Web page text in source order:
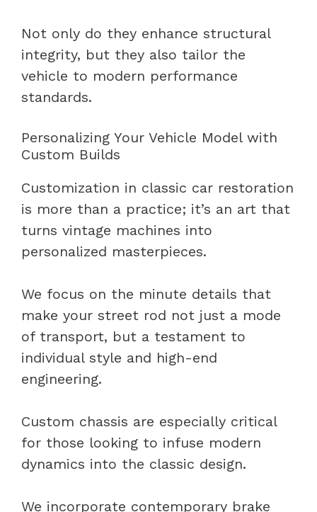
Not only do they enhance structural
integrity, but they also tailor the
vehicle to modern performance
standards.
Personalizing Your Vehicle Model with
Custom Builds
Customization in classic car restoration
is more than a practice; it’s an art that
turns vintage machines into
personalized masterpieces.
We focus on the minute details that
make your street rod not just a mode
of transport, but a testament to
individual style and high-end
engineering.
Custom chassis are especially critical
for those looking to infuse modern
dynamics into the classic design.
We incorporate contemporary brake